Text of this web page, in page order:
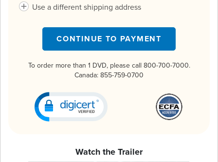
Use a different shipping address
CONTINUE TO PAYMENT
To order more than 1 DVD, please call 800-700-7000.
Canada: 855-759-0700
Watch the Trailer